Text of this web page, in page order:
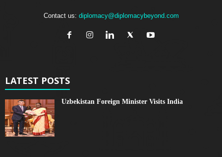
Contact us: diplomacy@diplomacybeyond.com
LATEST POSTS
Uzbekistan Foreign Minister Visits India